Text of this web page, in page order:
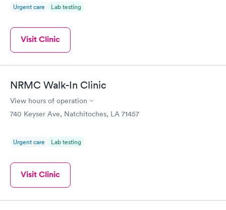
Urgent care Lab testing
Visit Clinic
NRMC Walk-In Clinic
View hours of operation
740 Keyser Ave, Natchitoches, LA 71457
Urgent care Lab testing
Visit Clinic